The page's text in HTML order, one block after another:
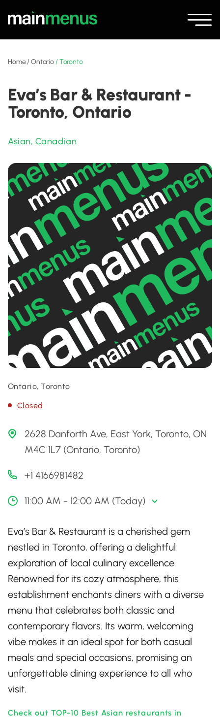
Home/Ontario /Toronto
Eva’s Bar & Restaurant -
Toronto, Ontario
Asian, Canadian
Ontario, Toronto
Closed
2628 Danforth Ave, East York, Toronto, ON
M4C 1L7 (Ontario, Toronto)
+1 4166981482
11:00 AM - 12:00 AM (Today)
Eva’s Bar & Restaurant is a cherished gem
nestled in Toronto, offering a delightful
exploration of local culinary excellence.
Renowned for its cozy atmosphere, this
establishment enchants diners with a diverse
menu that celebrates both classic and
contemporary flavors. Its warm, welcoming
vibe makes it an ideal spot for both casual
meals and special occasions, promising an
unforgettable dining experience to all who
visit.
Check out TOP-10 Best Asian restaurants in